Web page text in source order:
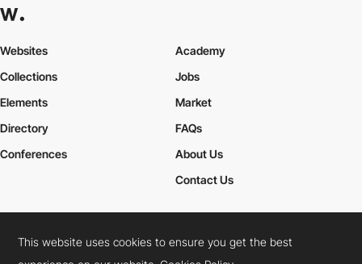
Websites
Collections
Elements
Academy
Jobs
Market
Directory
Conferences
FAQs
About Us
Contact Us
Cookies PolicyLegal TermsPrivacy Policy
This website uses cookies to ensure you get the best